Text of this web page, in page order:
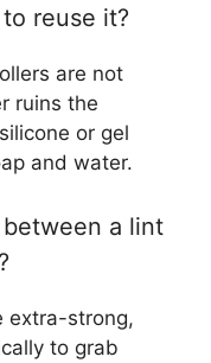
reuse it?
are not
ruins the
or gel
and water.
a lint
extra-strong,
to grab